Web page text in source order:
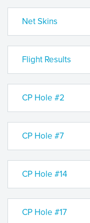
Net Skins
Flight Results
CP Hole #2
CP Hole #7
CP Hole #14
CP Hole #17